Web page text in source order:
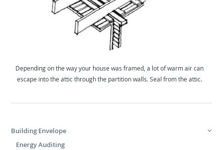
Depending on the way your house was framed, a lot of warm air can
escape into the attic through the partition walls. Seal from the attic.
Building Envelope
Energy Auditing